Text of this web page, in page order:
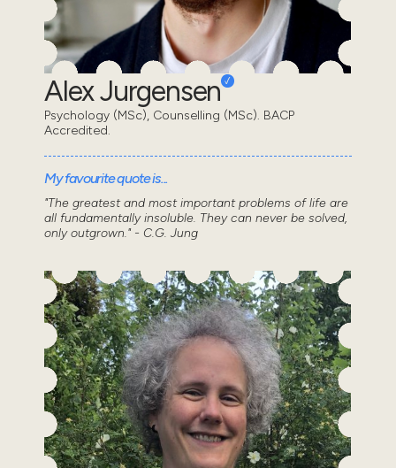
Alex Jurgensen
Psychology (MSc), Counselling (MSc). BACP
Accredited.
My favourite quote is...
"The greatest and most important problems of life are
all fundamentally insoluble. They can never be solved,
only outgrown." - C.G. Jung